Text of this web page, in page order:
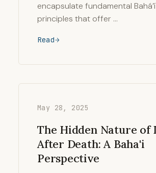
encapsulate fundamental Bahá’í
principles that offer …
Read
May 28, 2025
The Hidden Nature of
After Death: A Baha'i
Perspective